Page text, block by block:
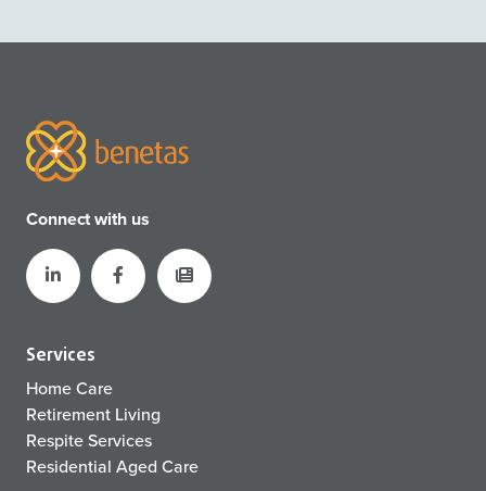
Connect with us
Services
Home Care
Retirement Living
Respite Services
Residential Aged Care